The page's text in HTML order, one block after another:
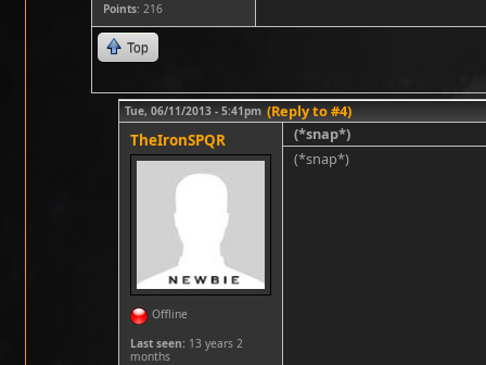
Points: 216
Top
Tue, 06/11/2013 - 5:41pm (Reply to #4)
TheIronSPQR
Offline
Last seen: 13 years 2
months
(*snap*)
(*snap*)